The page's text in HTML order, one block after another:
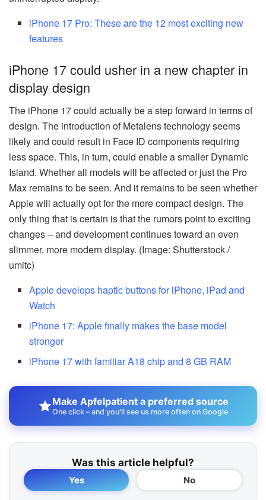
iPhone 17 Pro: These are the 12 most exciting new
features
iPhone 17 could usher in a new chapter in
display design
The iPhone 17 could actually be a step forward in terms of
design. The introduction of Metalens technology seems
likely and could result in Face ID components requiring
less space. This, in turn, could enable a smaller Dynamic
Island. Whether all models will be affected or just the Pro
Max remains to be seen. And it remains to be seen whether
Apple will actually opt for the more compact design. The
only thing that is certain is that the rumors point to exciting
changes – and development continues toward an even
slimmer, more modern display. (Image: Shutterstock /
umitc)
Apple develops haptic buttons for iPhone, iPad and
Watch
iPhone 17: Apple finally makes the base model
stronger
iPhone 17 with familiar A18 chip and 8 GB RAM
Make Apfelpatient a preferred source
One click – and you'll see us more often on Google
Was this article helpful?
Yes No